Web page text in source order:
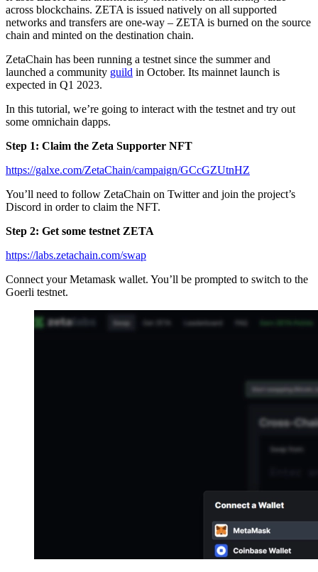
across blockchains. ZETA is issued natively on all supported
networks and transfers are one-way – ZETA is burned on the source
chain and minted on the destination chain.
ZetaChain has been running a testnet since the summer and
launched a community guild in October. Its mainnet launch is
expected in Q1 2023.
In this tutorial, we’re going to interact with the testnet and try out
some omnichain dapps.
Step 1: Claim the Zeta Supporter NFT
https://galxe.com/ZetaChain/campaign/GCcGZUtnHZ
You’ll need to follow ZetaChain on Twitter and join the project’s
Discord in order to claim the NFT.
Step 2: Get some testnet ZETA
https://labs.zetachain.com/swap
Connect your Metamask wallet. You’ll be prompted to switch to the
Goerli testnet.